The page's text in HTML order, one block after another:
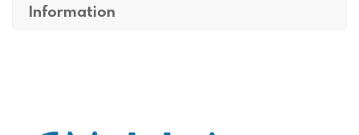
Information